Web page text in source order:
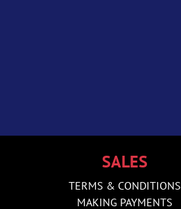
SALES
TERMS & CONDITIONS
MAKING PAYMENTS